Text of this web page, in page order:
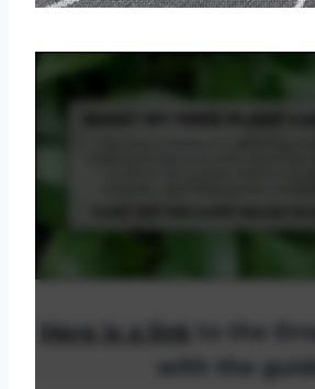
Here is a link
to the
with the